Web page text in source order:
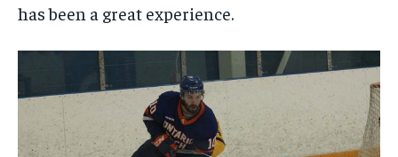
has been a great experience.